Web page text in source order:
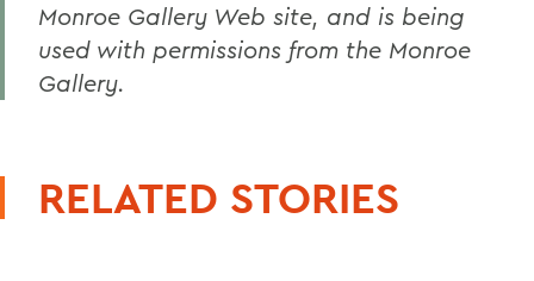
Monroe Gallery Web site, and is being
used with permissions from the Monroe
Gallery.
RELATED STORIES